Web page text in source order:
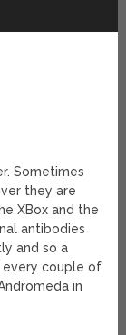
Sometimes
they are
XBox and the
antibodies
and so a
couple of
in